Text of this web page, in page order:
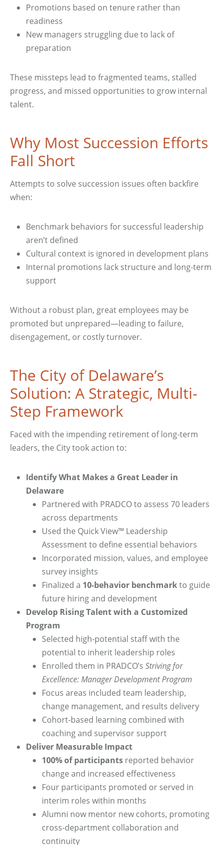
Promotions based on tenure rather than
readiness
New managers struggling due to lack of
preparation
These missteps lead to fragmented teams, stalled
progress, and missed opportunities to grow internal
talent.
Why Most Succession Efforts
Fall Short
Attempts to solve succession issues often backfire
when:
Benchmark behaviors for successful leadership
aren’t defined
Cultural context is ignored in development plans
Internal promotions lack structure and long-term
support
Without a robust plan, great employees may be
promoted but unprepared—leading to failure,
disengagement, or costly turnover.
The City of Delaware’s
Solution: A Strategic, Multi-
Step Framework
Faced with the impending retirement of long-term
leaders, the City took action to:
Identify What Makes a Great Leader in
Delaware
Partnered with PRADCO to assess 70 leaders
across departments
Used the Quick View™ Leadership
Assessment to define essential behaviors
Incorporated mission, values, and employee
survey insights
Finalized a 10-behavior benchmarkto guide
future hiring and development
Develop Rising Talent with a Customized
Program
Selected high-potential staff with the
potential to inherit leadership roles
Enrolled them in PRADCO’s Striving for
Excellence: Manager Development Program
Focus areas included team leadership,
change management, and results delivery
Cohort-based learning combined with
coaching and supervisor support
Deliver Measurable Impact
100% of participants reported behavior
change and increased effectiveness
Four participants promoted or served in
interim roles within months
Alumni now mentor new cohorts, promoting
cross-department collaboration and
continuity